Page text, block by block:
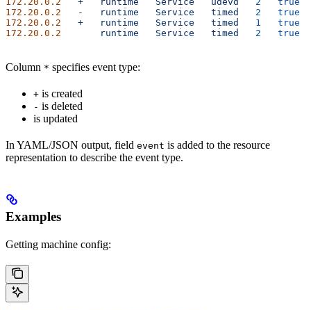
172.20.0.2
   -
   runtime
   Service
   timed
   2
   true
172.20.0.2
   +
   runtime
   Service
   timed
   1
   true
172.20.0.2
       runtime
   Service
   timed
   2
   true
Column * specifies event type:
+ is created
- is deleted
is updated
In YAML/JSON output, field event is added to the resource
representation to describe the event type.
Examples
Getting machine config: